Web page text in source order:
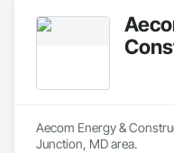
Aecom Energy &
Junction, MD area.